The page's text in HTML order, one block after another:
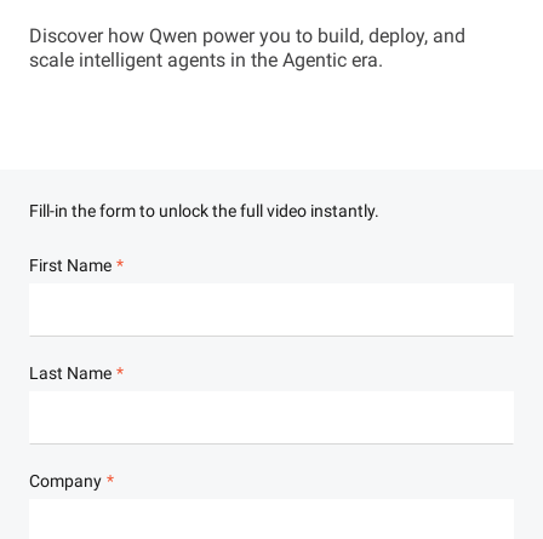
Discover how Qwen power you to build, deploy, and
scale intelligent agents in the Agentic era.
Fill-in the form to unlock the full video instantly.
First Name
Last Name
Company